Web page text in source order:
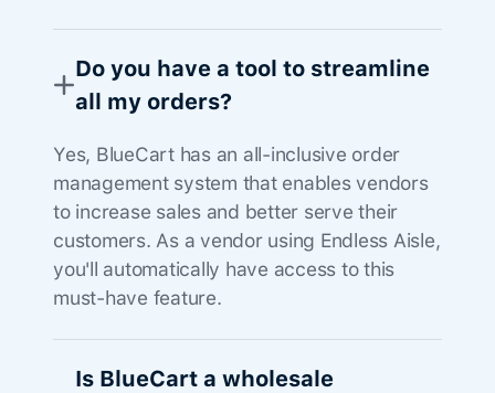
Do you have a tool to streamline
all my orders?
Yes, BlueCart has an all-inclusive order
management system that enables vendors
to increase sales and better serve their
customers. As a vendor using Endless Aisle,
you'll automatically have access to this
must-have feature.
Is BlueCart a wholesale